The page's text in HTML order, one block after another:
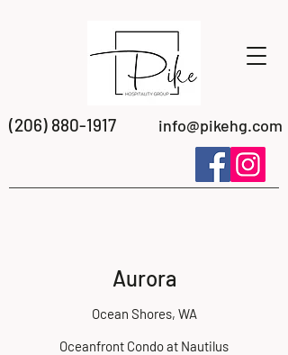
(206) 880-1917 info@pikehg.com
Aurora
Ocean Shores, WA
Oceanfront Condo at Nautilus